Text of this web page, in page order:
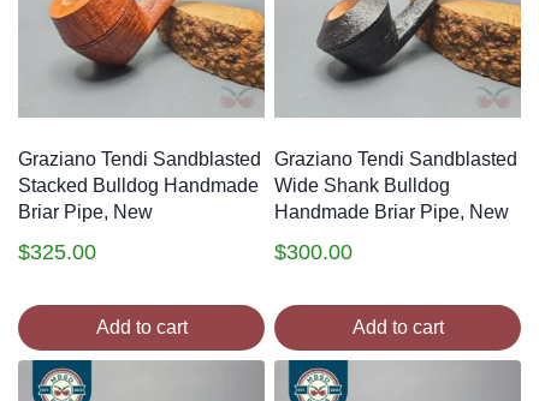
Graziano Tendi Sandblasted
Stacked Bulldog Handmade
Briar Pipe, New
$325.00
Add to cart
Graziano Tendi Sandblasted
Wide Shank Bulldog
Handmade Briar Pipe, New
$300.00
Add to cart